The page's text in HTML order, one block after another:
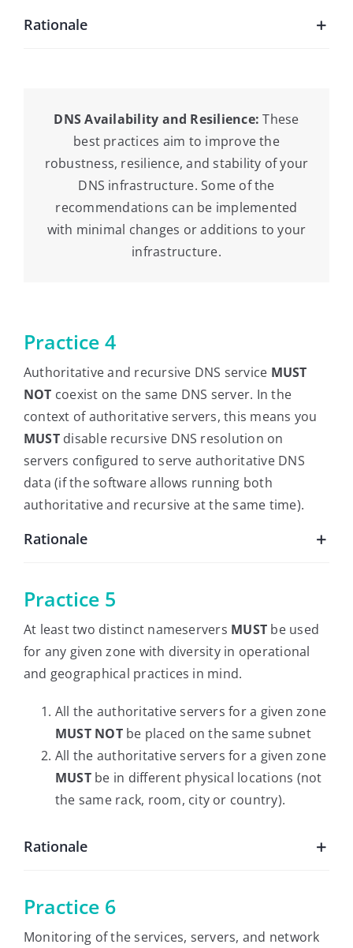
Rationale
DNS Availability and Resilience:These
best practices aim to improve the
robustness, resilience, and stability of your
DNS infrastructure. Some of the
recommendations can be implemented
with minimal changes or additions to your
infrastructure.
Practice 4
Authoritative and recursive DNS service MUST
NOT coexist on the same DNS server. In the
context of authoritative servers, this means you
MUSTdisable recursive DNS resolution on
servers configured to serve authoritative DNS
data (if the software allows running both
authoritative and recursive at the same time).
Rationale
Practice 5
At least two distinct nameservers MUST be used
for any given zone with diversity in operational
and geographical practices in mind.
All the authoritative servers for a given zone
MUST NOTbe placed on the same subnet
All the authoritative servers for a given zone
MUSTbe in different physical locations (not
the same rack, room, city or country).
Rationale
Practice 6
Monitoring of the services, servers, and network